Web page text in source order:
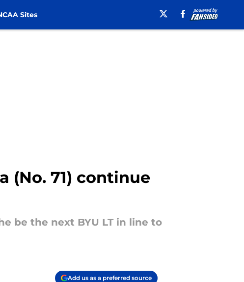
Sites
(No. 71) continue
be the next BYU LT in line to
Add us as a preferred source